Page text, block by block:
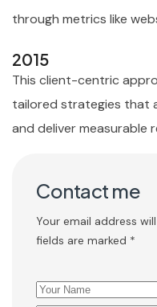
through metrics like
2015
This client-centric
tailored strategies that
and deliver measurable
Contact me
Your email address
fields are marked *